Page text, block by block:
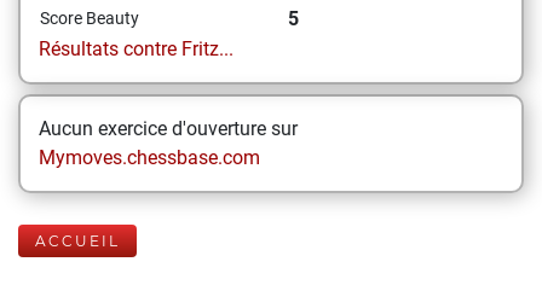
Score Beauty
5
Résultats contre Fritz...
Aucun exercice d'ouverture sur
Mymoves.chessbase.com
ACCUEIL